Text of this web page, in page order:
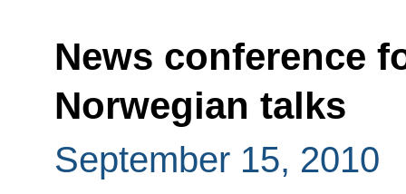
News conference
Norwegian talks
September 15, 2010